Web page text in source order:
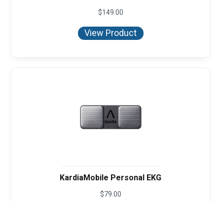
$149.00
View Product
KardiaMobile Personal EKG
$79.00